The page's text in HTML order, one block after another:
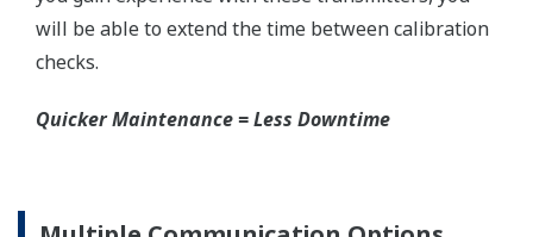
will be able to extend the time between calibration
checks.
Quicker Maintenance = Less Downtime